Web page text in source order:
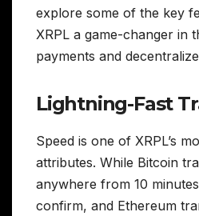
explore some of the key
XRPL a game-changer in
payments and
Lightning-Fast
Speed is one of XRPL’s
attributes. While Bitcoin
anywhere from 10
confirm, and Ethereum